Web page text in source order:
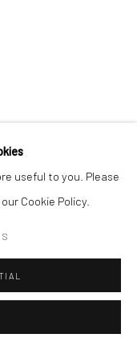
useful to you. Please
Cookie Policy.